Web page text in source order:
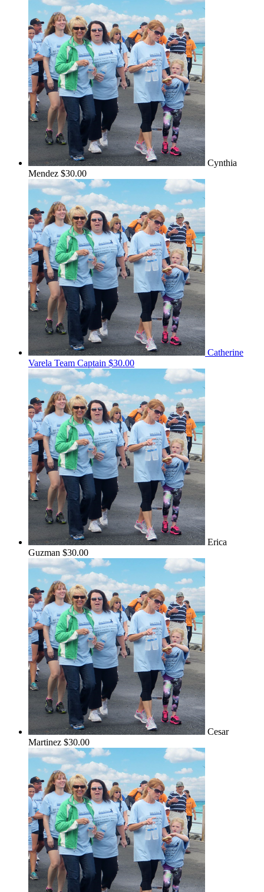
Cynthia
Mendez $30.00
Catherine
Varela Team Captain $30.00
Erica
Guzman $30.00
Cesar
Martinez $30.00